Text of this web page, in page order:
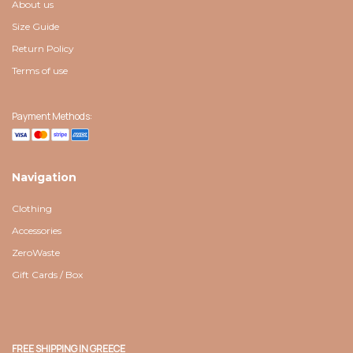
About us
Size Guide
Return Policy
Terms of use
Payment Methods:
Navigation
Clothing
Accessories
ZeroWaste
Gift Cards / Box
FREE SHIPPING IN GREECE